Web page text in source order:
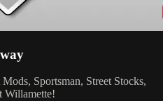
Sportsman, Street Stocks,
Willamette!